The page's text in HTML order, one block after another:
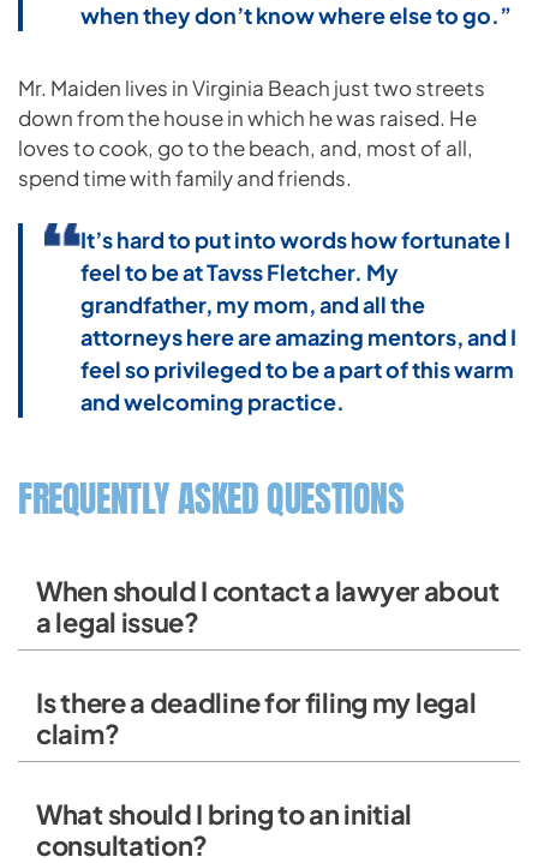
when they don’t know where else to go.”
Mr. Maiden lives in Virginia Beach just two streets
down from the house in which he was raised. He
loves to cook, go to the beach, and, most of all,
spend time with family and friends.
It’s hard to put into words how fortunate I
feel to be at Tavss Fletcher. My
grandfather, my mom, and all the
attorneys here are amazing mentors, and I
feel so privileged to be a part of this warm
and welcoming practice.
FREQUENTLY ASKED QUESTIONS
When should I contact a lawyer about
a legal issue?
Is there a deadline for filing my legal
claim?
What should I bring to an initial
consultation?